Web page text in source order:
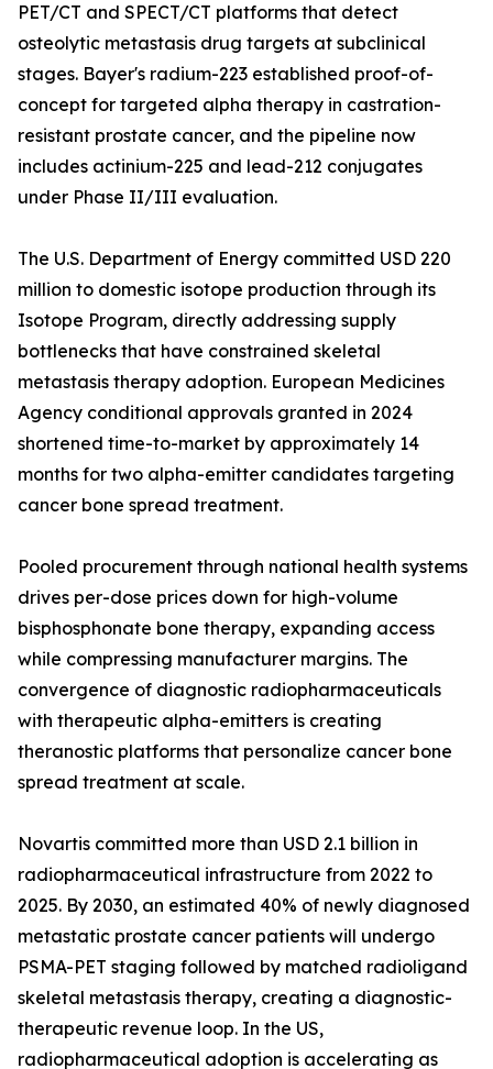
PET/CT and SPECT/CT platforms that detect
osteolytic metastasis drug targets at subclinical
stages. Bayer's radium-223 established proof-of-
concept for targeted alpha therapy in castration-
resistant prostate cancer, and the pipeline now
includes actinium-225 and lead-212 conjugates
under Phase II/III evaluation.
The U.S. Department of Energy committed USD 220
million to domestic isotope production through its
Isotope Program, directly addressing supply
bottlenecks that have constrained skeletal
metastasis therapy adoption. European Medicines
Agency conditional approvals granted in 2024
shortened time-to-market by approximately 14
months for two alpha-emitter candidates targeting
cancer bone spread treatment.
Pooled procurement through national health systems
drives per-dose prices down for high-volume
bisphosphonate bone therapy, expanding access
while compressing manufacturer margins. The
convergence of diagnostic radiopharmaceuticals
with therapeutic alpha-emitters is creating
theranostic platforms that personalize cancer bone
spread treatment at scale.
Novartis committed more than USD 2.1 billion in
radiopharmaceutical infrastructure from 2022 to
2025. By 2030, an estimated 40% of newly diagnosed
metastatic prostate cancer patients will undergo
PSMA-PET staging followed by matched radioligand
skeletal metastasis therapy, creating a diagnostic-
therapeutic revenue loop. In the US,
radiopharmaceutical adoption is accelerating as